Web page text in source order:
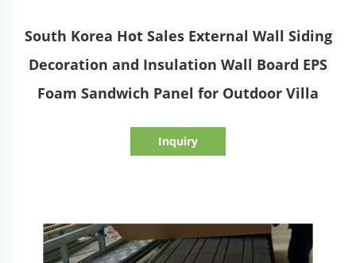
South Korea Hot Sales External Wall Siding
Decoration and Insulation Wall Board EPS
Foam Sandwich Panel for Outdoor Villa
Inquiry